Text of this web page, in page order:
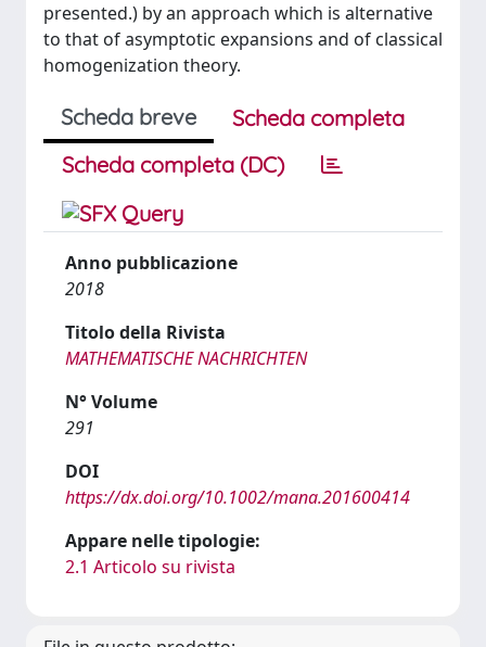
presented.) by an approach which is alternative
to that of asymptotic expansions and of classical
homogenization theory.
Scheda breve
Scheda completa
Scheda completa (DC)
Anno pubblicazione
2018
Titolo della Rivista
MATHEMATISCHE NACHRICHTEN
N° Volume
291
DOI
https://dx.doi.org/10.1002/mana.201600414
Appare nelle tipologie:
2.1 Articolo su rivista